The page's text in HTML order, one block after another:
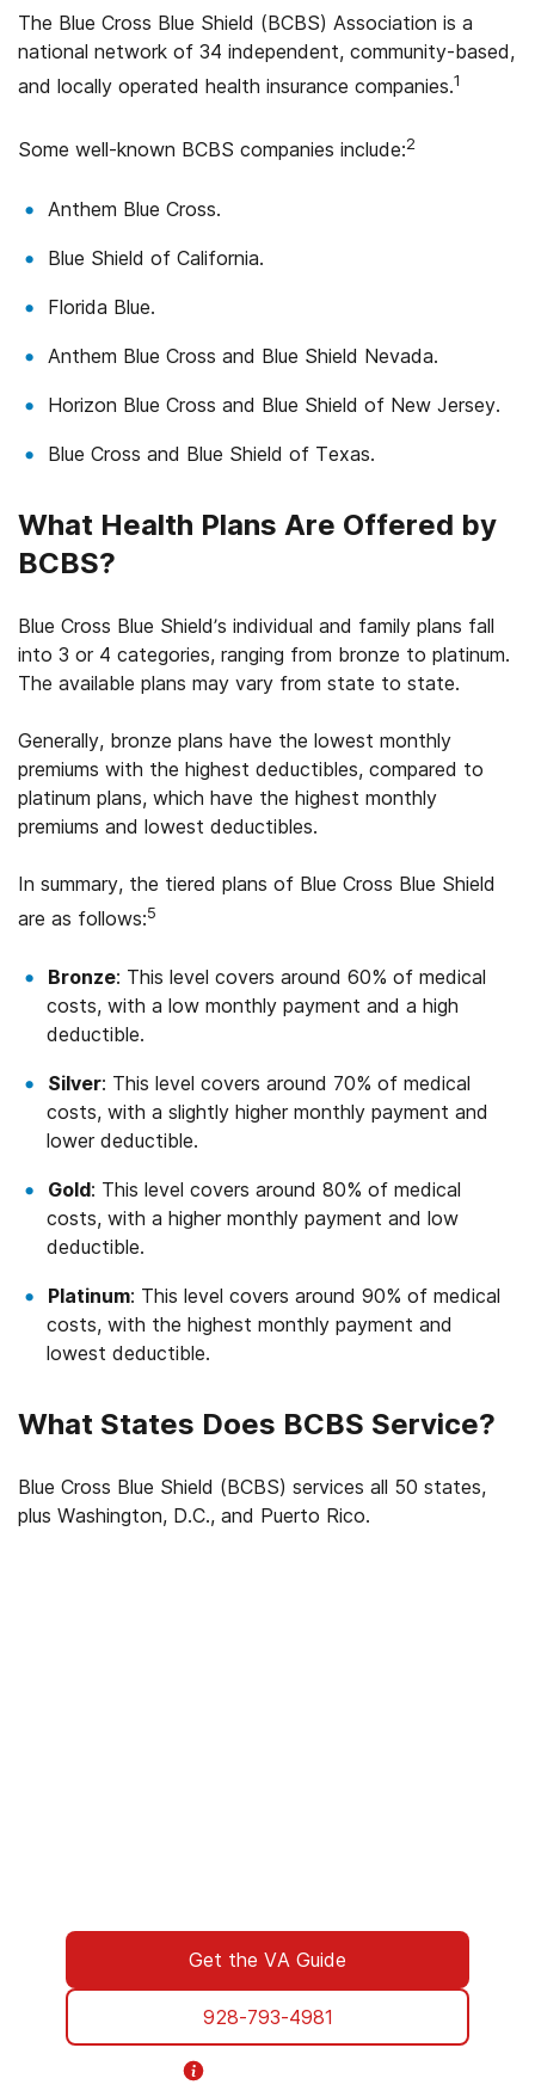
The Blue Cross Blue Shield (BCBS) Association is a
national network of 34 independent, community-based,
and locally operated health insurance companies.1
Some well-known BCBS companies include:2
Anthem Blue Cross.
Blue Shield of California.
Florida Blue.
Anthem Blue Cross and Blue Shield Nevada.
Horizon Blue Cross and Blue Shield of New Jersey.
Blue Cross and Blue Shield of Texas.
What Health Plans Are Offered by
BCBS?
Blue Cross Blue Shield’s individual and family plans fall
into 3 or 4 categories, ranging from bronze to platinum.
The available plans may vary from state to state.
Generally, bronze plans have the lowest monthly
premiums with the highest deductibles, compared to
platinum plans, which have the highest monthly
premiums and lowest deductibles.
In summary, the tiered plans of Blue Cross Blue Shield
are as follows:5
Bronze: This level covers around 60% of medical
costs, with a low monthly payment and a high
deductible.
Silver: This level covers around 70% of medical
costs, with a slightly higher monthly payment and
lower deductible.
Gold: This level covers around 80% of medical
costs, with a higher monthly payment and low
deductible.
Platinum: This level covers around 90% of medical
costs, with the highest monthly payment and
lowest deductible.
What States Does BCBS Service?
Blue Cross Blue Shield (BCBS) services all 50 states,
plus Washington, D.C., and Puerto Rico.
Get the VA Guide
928-793-4981